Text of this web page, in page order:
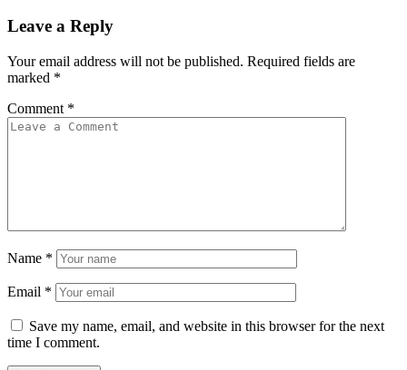
Leave a Reply
Your email address will not be published. Required fields are
marked *
Comment *
Name *
Email *
Save my name, email, and website in this browser for the next
time I comment.